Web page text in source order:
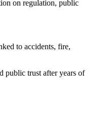
on regulation, public
to accidents, fire,
public trust after years of